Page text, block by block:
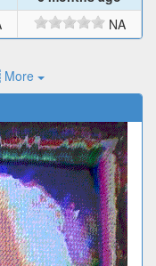
NA
More